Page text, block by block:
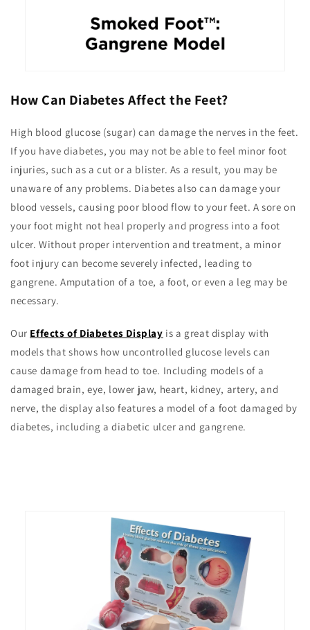
How Can Diabetes Affect the Feet?
High blood glucose (sugar) can damage the nerves in the feet.
If you have diabetes, you may not be able to feel minor foot
injuries, such as a cut or a blister. As a result, you may be
unaware of any problems. Diabetes also can damage your
blood vessels, causing poor blood flow to your feet. A sore on
your foot might not heal properly and progress into a foot
ulcer. Without proper intervention and treatment, a minor
foot injury can become severely infected, leading to
gangrene. Amputation of a toe, a foot, or even a leg may be
necessary.
Our Effects of Diabetes Display is a great display with
models that shows how uncontrolled glucose levels can
cause damage from head to toe. Including models of a
damaged brain, eye, lower jaw, heart, kidney, artery, and
nerve, the display also features a model of a foot damaged by
diabetes, including a diabetic ulcer and gangrene.